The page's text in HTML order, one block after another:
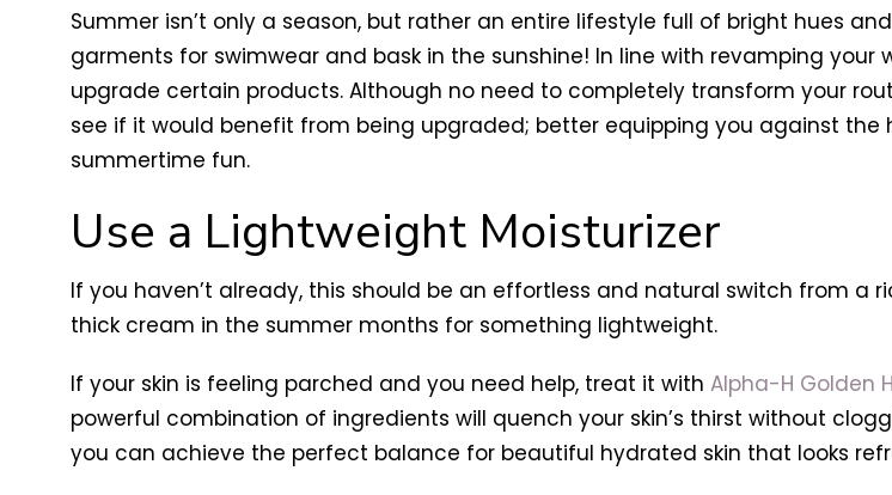
Summer isn’t only a season, but rather an entire lifestyle full of bright hues
garments for swimwear and bask in the sunshine! In line with revamping
upgrade certain products. Although no need to completely transform your
see if it would benefit from being upgraded; better equipping you against
summertime fun.
Use a Lightweight Moisturizer
If you haven’t already, this should be an effortless and natural switch from a
thick cream in the summer months for something lightweight.
If your skin is feeling parched and you need help, treat it with Alpha-H Golden
powerful combination of ingredients will quench your skin’s thirst without
you can achieve the perfect balance for beautiful hydrated skin that looks